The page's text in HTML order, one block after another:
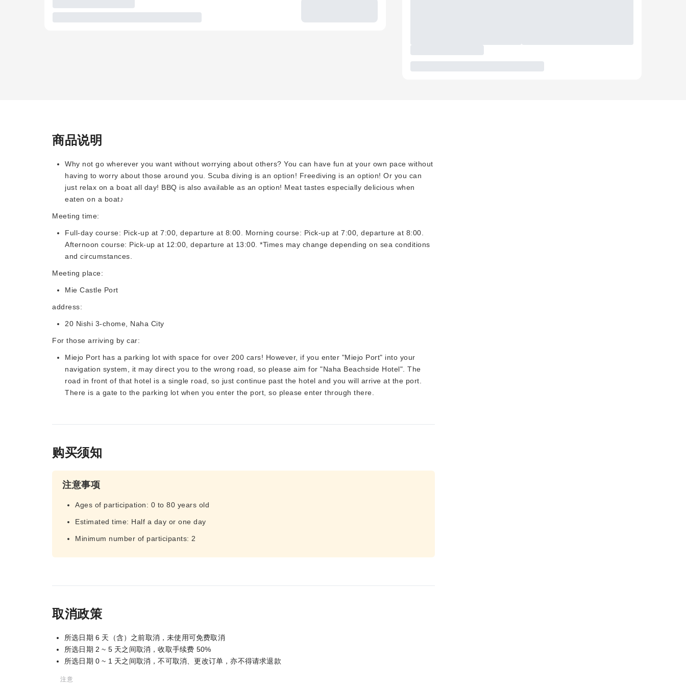
商品说明
Why not go wherever you want without worrying about others? You can have fun at your own pace without
having to worry about those around you. Scuba diving is an option! Freediving is an option! Or you can
just relax on a boat all day! BBQ is also available as an option! Meat tastes especially delicious when
eaten on a boat♪
Meeting time:
Full-day course: Pick-up at 7:00, departure at 8:00. Morning course: Pick-up at 7:00, departure at 8:00.
Afternoon course: Pick-up at 12:00, departure at 13:00. *Times may change depending on sea conditions
and circumstances.
Meeting place:
Mie Castle Port
address:
20 Nishi 3-chome, Naha City
For those arriving by car:
Miejo Port has a parking lot with space for over 200 cars! However, if you enter "Miejo Port" into your
navigation system, it may direct you to the wrong road, so please aim for "Naha Beachside Hotel". The
road in front of that hotel is a single road, so just continue past the hotel and you will arrive at the port.
There is a gate to the parking lot when you enter the port, so please enter through there.
购买须知
注意事项
Ages of participation: 0 to 80 years old
Estimated time: Half a day or one day
Minimum number of participants: 2
取消政策
所选日期 6 天（含）之前取消，未使用可免费取消
所选日期 2 ~ 5 天之间取消，收取手续费 50%
所选日期 0 ~ 1 天之间取消，不可取消、更改订单，亦不得请求退款
注意